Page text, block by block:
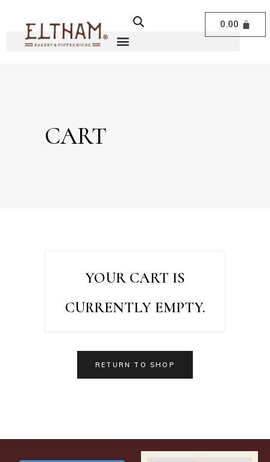
0.00
CART
YOUR CART IS
CURRENTLY EMPTY.
RETURN TO SHOP